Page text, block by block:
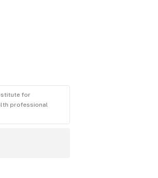
for
professional